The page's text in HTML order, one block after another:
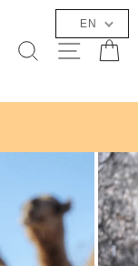
SEARCHSITE
EN